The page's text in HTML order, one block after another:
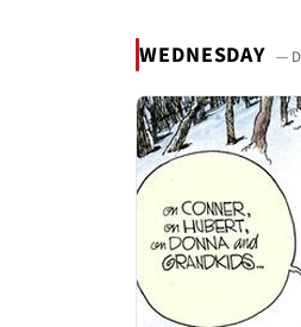
WEDNESDAY —